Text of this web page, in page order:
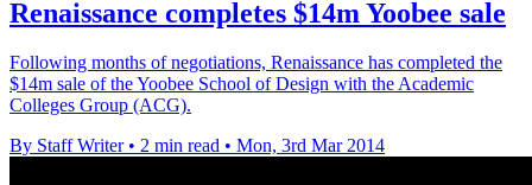
Renaissance completes $14m Yoobee sale
Following months of negotiations, Renaissance has completed the
$14m sale of the Yoobee School of Design with the Academic
Colleges Group (ACG).
By Staff Writer • 2 min read • Mon, 3rd Mar 2014